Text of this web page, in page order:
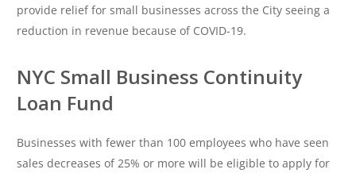
provide relief for small businesses across the City seeing a
reduction in revenue because of COVID-19.
NYC Small Business Continuity
Loan Fund
Businesses with fewer than 100 employees who have seen
sales decreases of 25% or more will be eligible to apply for